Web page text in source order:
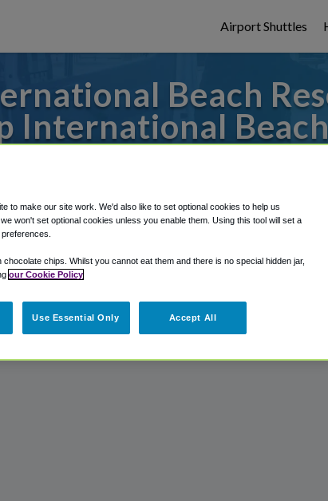
Airport Shuttles
Beach
International
area.
to make our site work. We'd also like to set optional cookies to help us
won't set optional cookies unless you enable them. Using this tool will set a
chips. Whilst you cannot eat them and there is no special hidden jar,
our Cookie Policy
Use Essential Only Accept All